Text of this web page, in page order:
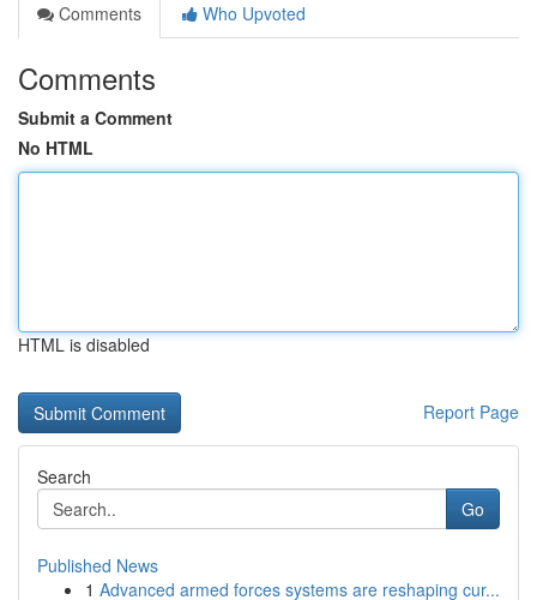
Comments
Who Upvoted
Comments
Submit a Comment
No HTML
HTML is disabled
Report Page
Search
Go
Published News
1 Advanced armed forces systems are reshaping cur...